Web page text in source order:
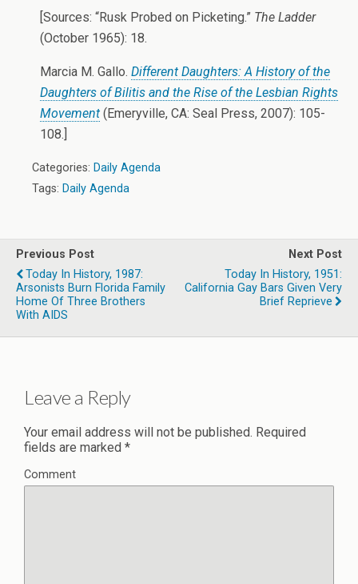
[Sources: “Rusk Probed on Picketing.” The Ladder
(October 1965): 18.
Marcia M. Gallo. Different Daughters: A History of the
Daughters of Bilitis and the Rise of the Lesbian Rights
Movement (Emeryville, CA: Seal Press, 2007): 105-
108.]
Categories: Daily Agenda
Tags: Daily Agenda
Previous Post
Today In History, 1987:
Arsonists Burn Florida Family
Home Of Three Brothers
With AIDS
Next Post
Today In History, 1951:
California Gay Bars Given Very
Brief Reprieve
Leave a Reply
Your email address will not be published. Required
fields are marked *
Comment